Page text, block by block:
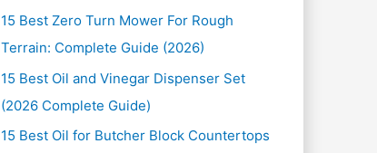
15 Best Zero Turn Mower For Rough
Terrain: Complete Guide (2026)
15 Best Oil and Vinegar Dispenser Set
(2026 Complete Guide)
15 Best Oil for Butcher Block Countertops